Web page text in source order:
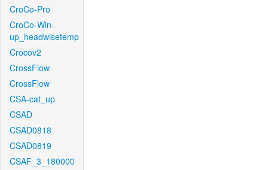
CroCo-Pro
CroCo-Win-
up_headwisetemp
Crocov2
CrossFlow
CrossFlow
CSA-cat_up
CSAD
CSAD0818
CSAD0819
CSAF_3_180000